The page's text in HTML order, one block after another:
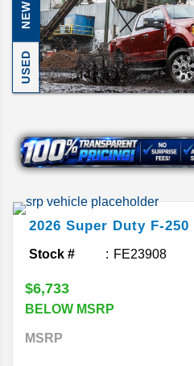
NEW
USED
2026 Super Duty F-250
Stock # FE23908
$6,733
BELOW MSRP
MSRP